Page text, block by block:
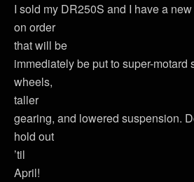
I sold my DR250S and I have a
on order
that will be
immediately be put to super-motard
wheels,
taller
gearing, and lowered suspension.
hold out
’til
April!